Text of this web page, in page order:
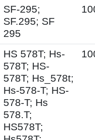
SF-295;
SF.295; SF
295
HS 578T; Hs-
578T; HS-
578T; Hs_578t;
Hs-578-T; HS-
578-T; Hs
578.T;
HS578T;